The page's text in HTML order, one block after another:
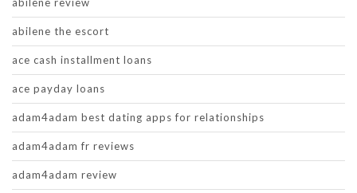
abilene the escort
ace cash installment loans
ace payday loans
adam4adam best dating apps for relationships
adam4adam fr reviews
adam4adam review